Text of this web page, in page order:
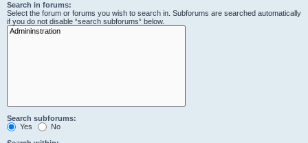
Search in forums:
Select the forum or forums you wish to search in. Subforums are searched automatically
if you do not disable “search subforums“ below.
Search subforums:
Yes
No